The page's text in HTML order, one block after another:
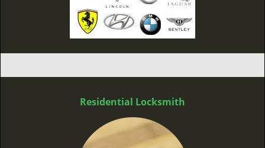
Residential Locksmith